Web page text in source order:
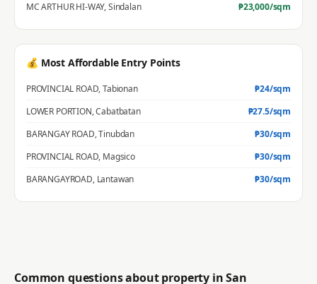
MC ARTHUR HI-WAY,Sindalan ₱23,000/sqm
💰 Most Affordable Entry Points
PROVINCIAL ROAD,Tabionan ₱24/sqm
LOWER PORTION,Cabatbatan ₱27.5/sqm
BARANGAY ROAD,Tinubdan ₱30/sqm
PROVINCIAL ROAD, Magsico ₱30/sqm
BARANGAYROAD, Lantawan ₱30/sqm
Common questions about property inSan